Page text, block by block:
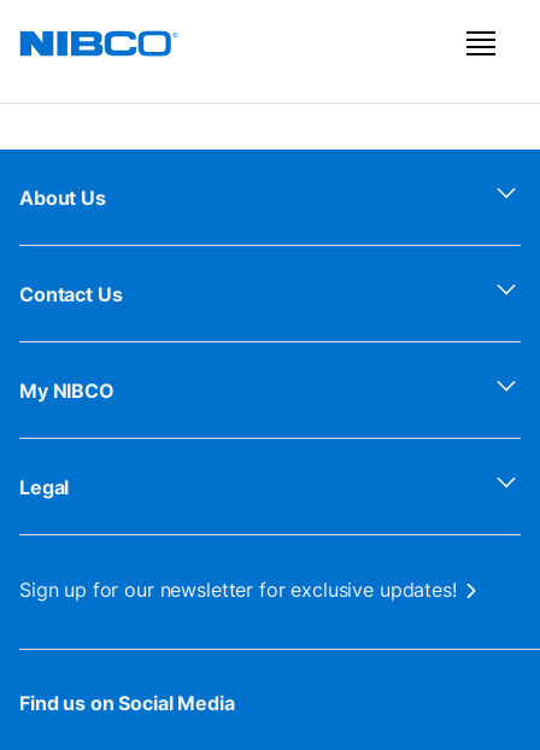
About Us
Contact Us
My NIBCO
Legal
Sign up for our newsletter for exclusive updates!
Find us on Social Media